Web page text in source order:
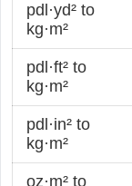
pdl·yd² to
kg·m²
pdl·ft² to
kg·m²
pdl·in² to
kg·m²
oz·m² to